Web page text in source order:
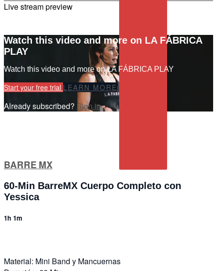
Live stream preview
Watch this video and more on LA FÁBRICA
PLAY
Watch this video and more on LA FÁBRICA PLAY
Start your free trial LEARN MORE
Already subscribed? Sign in
BARRE MX
60-Min BarreMX Cuerpo Completo con
Yessica
1h 1m
Material: Mini Band y Mancuernas